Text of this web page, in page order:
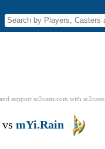
and support sc2casts.com with sc2casts
vs mYi.Rain